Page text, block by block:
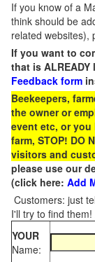
If you know of a
think should be
related websites),
If you want to
that is
Feedback form
Beekeepers,
the owner or
event etc, or
farm, STOP! DO
visitors and
please use our
(click here: Add
Customers: just
I'll try to find
YOUR
Name: